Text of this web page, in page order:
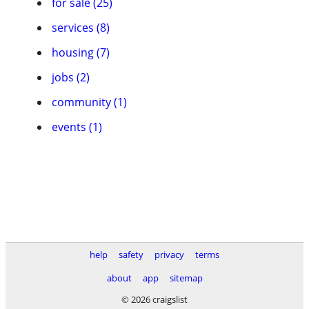
services (8)
housing (7)
jobs (2)
community (1)
events (1)
help safety privacy
terms
about
app
sitemap
© 2026 craigslist